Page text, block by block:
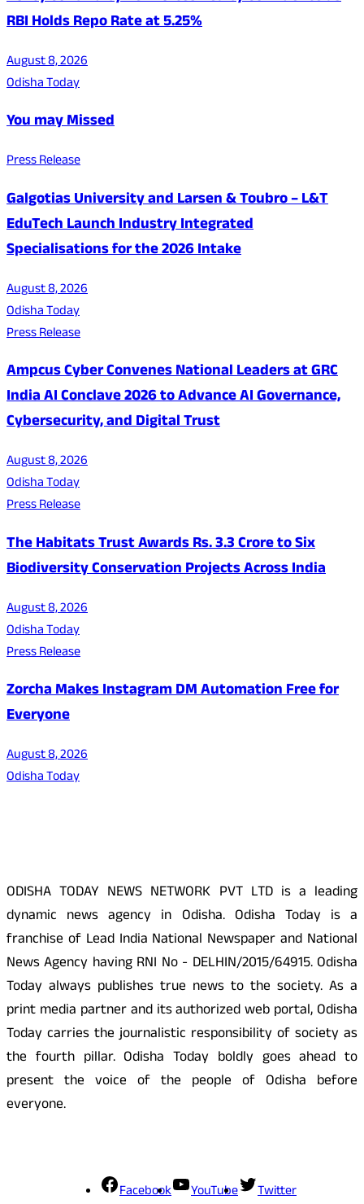
RBI Holds Repo Rate at 5.25%
August 8, 2026
Odisha Today
You may Missed
Press Release
Galgotias University and Larsen & Toubro – L&T
EduTech Launch Industry Integrated
Specialisations for the 2026 Intake
August 8, 2026
Odisha Today
Press Release
Ampcus Cyber Convenes National Leaders at GRC
India AI Conclave 2026 to Advance AI Governance,
Cybersecurity, and Digital Trust
August 8, 2026
Odisha Today
Press Release
The Habitats Trust Awards Rs. 3.3 Crore to Six
Biodiversity Conservation Projects Across India
August 8, 2026
Odisha Today
Press Release
Zorcha Makes Instagram DM Automation Free for
Everyone
August 8, 2026
Odisha Today
ODISHA TODAY NEWS NETWORK PVT LTD is a leading
dynamic news agency in Odisha. Odisha Today is a
franchise of Lead India National Newspaper and National
News Agency having RNI No - DELHIN/2015/64915. Odisha
Today always publishes true news to the society. As a
print media partner and its authorized web portal, Odisha
Today carries the journalistic responsibility of society as
the fourth pillar. Odisha Today boldly goes ahead to
present the voice of the people of Odisha before
everyone.
Facebook YouTube Twitter